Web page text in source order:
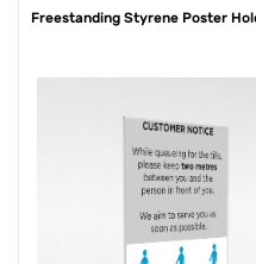
Freestanding Styrene Poster